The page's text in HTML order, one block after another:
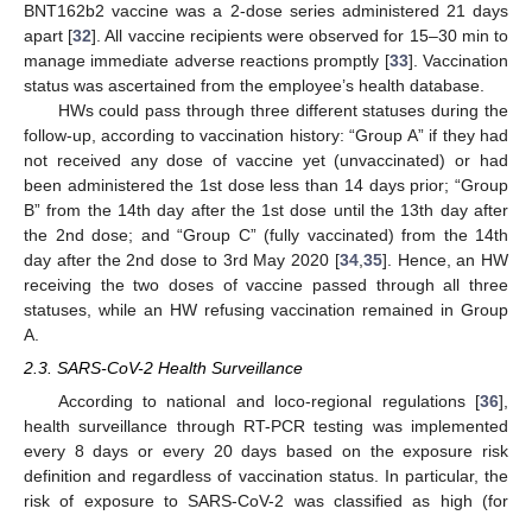
BNT162b2 vaccine was a 2-dose series administered 21 days
apart [32]. All vaccine recipients were observed for 15–30 min to
manage immediate adverse reactions promptly [33]. Vaccination
status was ascertained from the employee’s health database.
HWs could pass through three different statuses during the
follow-up, according to vaccination history: “Group A” if they had
not received any dose of vaccine yet (unvaccinated) or had
been administered the 1st dose less than 14 days prior; “Group
B” from the 14th day after the 1st dose until the 13th day after
the 2nd dose; and “Group C” (fully vaccinated) from the 14th
day after the 2nd dose to 3rd May 2020 [34,35]. Hence, an HW
receiving the two doses of vaccine passed through all three
statuses, while an HW refusing vaccination remained in Group
A.
2.3. SARS-CoV-2 Health Surveillance
According to national and loco-regional regulations [36],
health surveillance through RT-PCR testing was implemented
every 8 days or every 20 days based on the exposure risk
definition and regardless of vaccination status. In particular, the
risk of exposure to SARS-CoV-2 was classified as high (for